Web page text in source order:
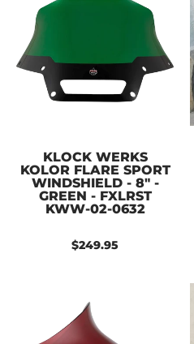
KLOCK WERKS
KOLOR FLARE SPORT
WINDSHIELD - 8" -
GREEN - FXLRST
KWW-02-0632
$249.95